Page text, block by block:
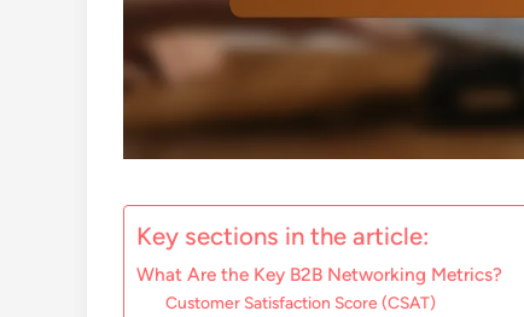
Key sections in the article:
What Are the Key B2B Networking Metrics?
Customer Satisfaction Score (CSAT)